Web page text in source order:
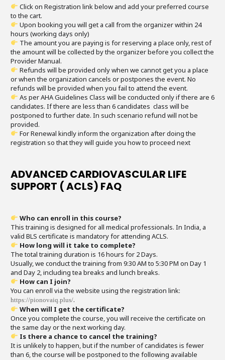
Click on Registration link below and add your preferred course
to the cart.
Upon booking you will get a call from the organizer within 24
hours (working days only)
The amount you are paying is for reserving a place only, rest of
the amount will be collected by the organizer before you collect the
Provider Manual.
Refunds will be provided only when we cannot get you a place
or when the organization cancels or postpones the event. No
refunds will be provided when you fail to attend the event.
As per AHA Guidelines Class will be conducted only if there are 6
candidates. If there are less than 6 candidates class will be
postponed to further date. In such scenario refund will not be
provided.
For Renewal kindly inform the organization after doing the
registration so that they will guide you how to proceed next
ADVANCED CARDIOVASCULAR LIFE
SUPPORT ( ACLS) FAQ
Who can enroll in this course?
This training is designed for all medical professionals. In India, a
valid BLS certificate is mandatory for attending ACLS.
How long will it take to complete?
The total training duration is 16 hours for 2 Days.
Usually, we conduct the training from 9:30 AM to 5:30 PM on Day 1
and Day 2, including tea breaks and lunch breaks.
How can I join?
You can enroll via the website using the registration link:
https://pionovaiq.plus/.
When will I get the certificate?
Once you complete the course, you will receive the certificate on
the same day or the next working day.
Is there a chance to cancel the training?
It is unlikely to happen, but if the number of candidates is fewer
than 6, the course will be postponed to the following available